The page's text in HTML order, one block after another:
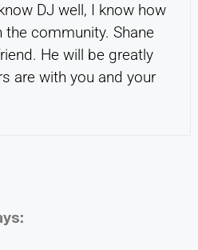
DJ well, I know how
the community. Shane
He will be greatly
are with you and your